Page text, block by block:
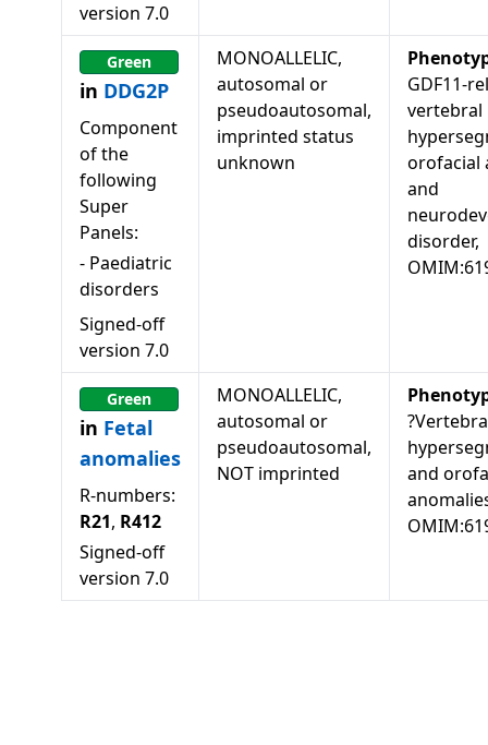
version 7.0
Green
in DDG2P
Component
of the
following
Super
Panels:
- Paediatric
disorders
Signed-off
version 7.0
MONOALLELIC,
autosomal or
pseudoautosomal,
imprinted status
unknown
GDF11-
vertebral
orofacial
and
disorder,
Green
in Fetal
anomalies
R-numbers:
R21, R412
Signed-off
version 7.0
MONOALLELIC,
autosomal or
pseudoautosomal,
NOT imprinted
and